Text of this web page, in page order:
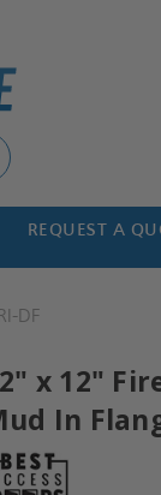
REQUEST A
DF
x 12"
In